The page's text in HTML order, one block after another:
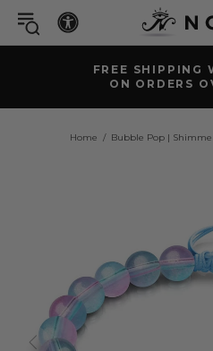
FREE SHIPPING
ON ORDERS
Home Bubble Pop |